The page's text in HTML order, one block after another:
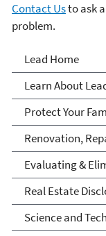
Contact Usto ask
problem.
Lead
Lead Home
Learn About
Protect Your
Renovation,
Evaluating &
Real Estate
Science and